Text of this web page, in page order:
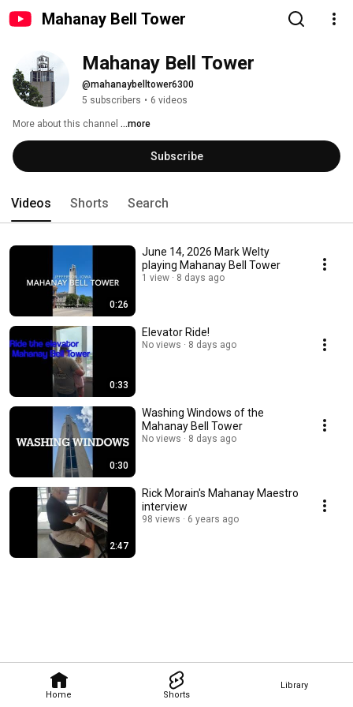
Mahanay Bell Tower
Home Shorts
Library
Mahanay Bell Tower
@mahanaybelltower6300
5 subscribers • 6 videos
More about this channel ...more
Subscribe
Videos Shorts Search
0:26
June 14, 2026 Mark Welty
playing Mahanay Bell Tower
1 view 8 days ago
0:33
Elevator Ride!
No views 8 days ago
0:30
Washing Windows of the
Mahanay Bell Tower
No views 8 days ago
2:47
Rick Morain's Mahanay Maestro
interview
98 views 6 years ago